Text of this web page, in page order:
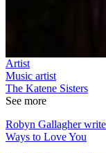
Artist
Music artist
The Katene Sisters
See more
Robyn Gallagher
Ways to Love You